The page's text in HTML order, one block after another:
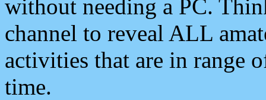
without needing a PC.
channel to reveal ALL
activities that are in range
time.